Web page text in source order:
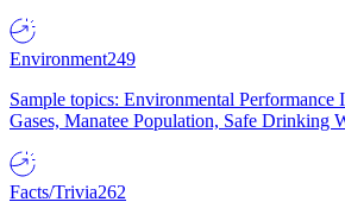
Environment249
Sample topics: Environmental Performance
Gases, Manatee Population, Safe Drinking
Facts/Trivia262